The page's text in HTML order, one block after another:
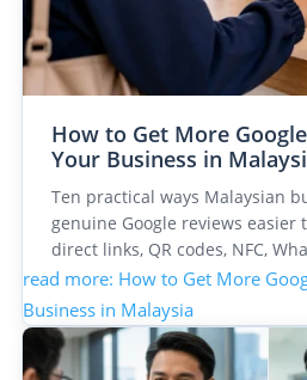
How to Get More
Your Business in
Ten practical ways Malaysian
genuine Google reviews
direct links, QR codes, NFC,
read more: How to Get More
Business in Malaysia